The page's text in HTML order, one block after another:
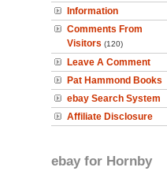
Information
Comments From
Visitors (120)
Leave A Comment
Pat Hammond Books
ebay Search System
Affiliate Disclosure
ebay for Hornby